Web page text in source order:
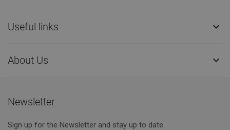
Useful links 
About Us 
Newsletter
Sign up for the Newsletter and stay up to date.